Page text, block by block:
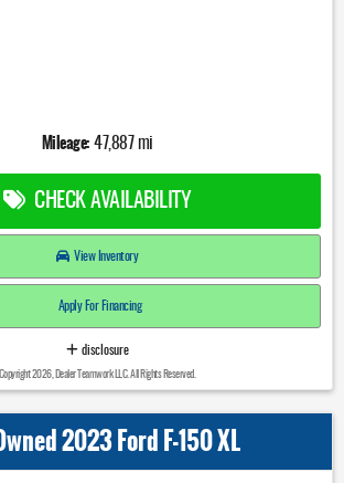
Mileage: 47,887 mi
CHECK AVAILABILITY
View Inventory
Apply For Financing
disclosure
Copyright 2026, Dealer Teamwork LLC. All Rights Reserved.
2023 Ford F-150 XL